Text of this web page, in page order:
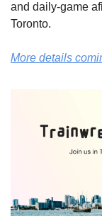
and daily-game
Toronto.
More details